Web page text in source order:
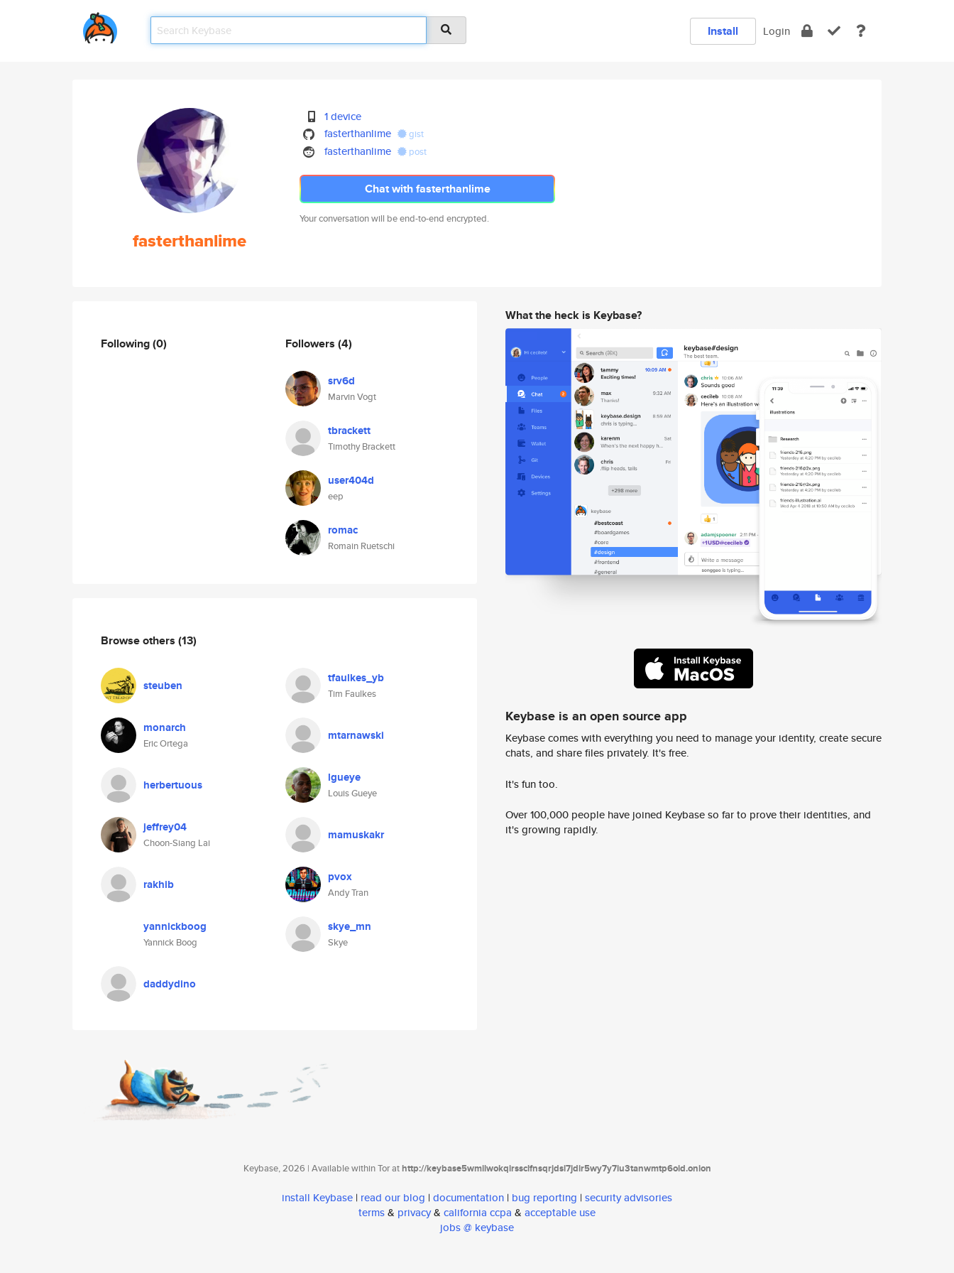
Install Login
fasterthanlime
1 device
fasterthanlime
gist
fasterthanlime post
Chat with fasterthanlime
Your conversation will be end-to-end encrypted.
Following(0) Followers (4)
srv6d
Marvin Vogt
tbrackett
Timothy Brackett
user404d
eep
romac
Romain Ruetschi
Browse others (13)
steuben tfaulkes_yb
Tim Faulkes
monarch
Eric Ortega
mtarnawski
herbertuous lgueye
Louis Gueye
jeffrey04
Choon-Siang Lai
mamuskakr
rakhib pvox
Andy Tran
yannickboog
Yannick Boog
skye_mn
Skye
daddydino
What the heck is Keybase?
Keybase is an open source app
Keybase comes with everything you need to manage your identity, create secure
chats, and share files privately. It's free.
It's fun too.
Over 100,000 people have joined Keybase so far to prove their identities, and
it's growing rapidly.
Keybase, 2026 | Available within Tor athttp://keybase5wmilwokqirssclfnsqrjdsi7jdir5wy7y7iu3tanwmtp6oid.onion
install Keybase | read our blog | documentation | bug reporting | security advisories
terms& privacy& california ccpa & acceptable use
jobs @ keybase